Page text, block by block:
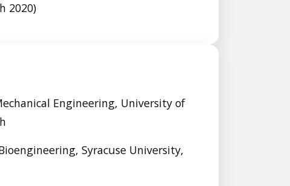
2020)
Engineering, University of
Syracuse University,